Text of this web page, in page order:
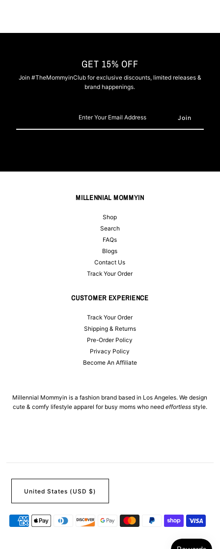
GET 15% OFF
Join #TheMommyinClub for exclusive discounts, limited releases &
brand happenings.
Email
MILLENNIAL MOMMYIN
Shop
Search
FAQs
Blogs
Contact Us
Track Your Order
CUSTOMER EXPERIENCE
Track Your Order
Shipping & Returns
Pre-Order Policy
Privacy Policy
Become An Affiliate
Millennial Mommyin is a fashion brand based in Los Angeles. We design
cute & comfy lifestyle apparel for busy moms who need effortlessstyle.
United States (USD $)